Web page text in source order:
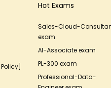
Hot Exams
Sales-Cloud-
exam
AI-Associate exam
PL-300 exam
Professional-Data-